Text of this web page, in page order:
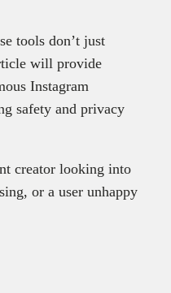
tools don’t just
will provide
Instagram
safety and privacy
creator looking into
or a user unhappy